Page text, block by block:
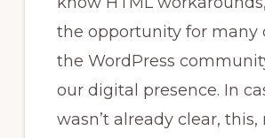
the opportunity for many
the WordPress
our digital presence. In
wasn’t already clear, this,